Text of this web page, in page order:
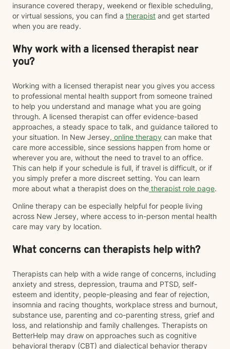
insurance covered therapy, weekend or flexible scheduling,
or virtual sessions, you can find a therapist and get started
when you are ready.
Why work with a licensed therapist near
you?
Working with a licensed therapist near you gives you access
to professional mental health support from someone trained
to help you understand and manage what you are going
through. A licensed therapist can offer evidence-based
approaches, a steady space to talk, and guidance tailored to
your situation. In New Jersey, online therapy can make that
care more accessible, since sessions happen from home or
wherever you are, without the need to travel to an office.
This can help if your schedule is full, if travel is difficult, or if
you simply prefer a more discreet setting. You can learn
more about what a therapist does on the therapist role page.
Online therapy can be especially helpful for people living
across New Jersey, where access to in-person mental health
care may vary by location.
What concerns can therapists help with?
Therapists can help with a wide range of concerns, including
anxiety and stress, depression, trauma and PTSD, self-
esteem and identity, people-pleasing and fear of rejection,
insomnia and racing thoughts, workplace stress and burnout,
substance use, parenting and co-parenting stress, grief and
loss, and relationship and family challenges. Therapists on
BetterHelp may draw on approaches such as cognitive
behavioral therapy (CBT) and dialectical behavior therapy